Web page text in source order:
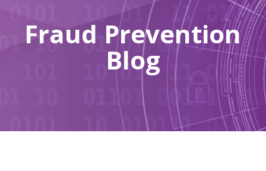
Fraud Prevention
Blog